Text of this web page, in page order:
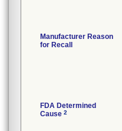
Manufacturer Reason
for Recall
FDA Determined
Cause 2